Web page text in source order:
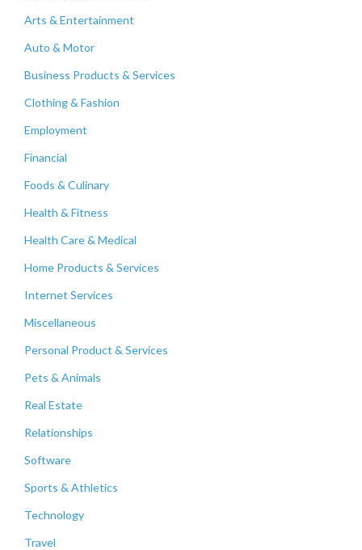
Arts & Entertainment
Auto & Motor
Business Products & Services
Clothing & Fashion
Employment
Financial
Foods & Culinary
Health & Fitness
Health Care & Medical
Home Products & Services
Internet Services
Miscellaneous
Personal Product & Services
Pets & Animals
Real Estate
Relationships
Software
Sports & Athletics
Technology
Travel